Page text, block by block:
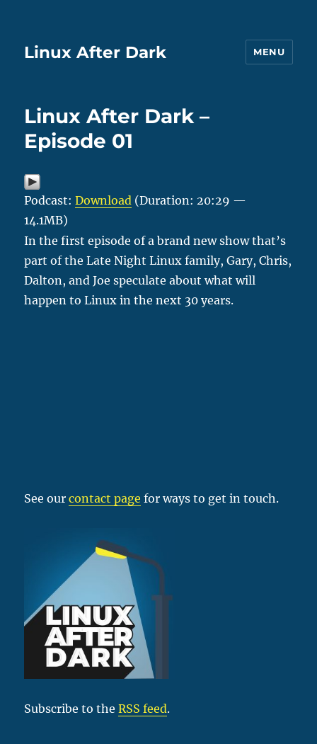
Linux After Dark MENU
Linux After Dark –
Episode 01
Podcast:Download (Duration: 20:29 —
14.1MB)
In the first episode of a brand new show that’s
part of the Late Night Linux family, Gary, Chris,
Dalton, and Joe speculate about what will
happen to Linux in the next 30 years.
See ourcontact page for ways to get in touch.
Subscribe to theRSS feed.